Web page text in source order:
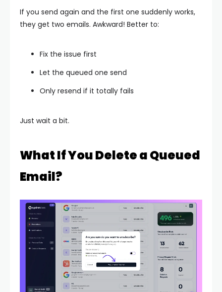
If you send again and the first one suddenly works,
they get two emails. Awkward! Better to:
Fix the issue first
Let the queued one send
Only resend if it totally fails
Just wait a bit.
What If You Delete a Queued
Email?